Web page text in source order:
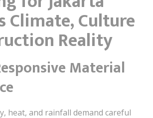
Climate, Culture
Reality
Material
heat, and rainfall demand careful